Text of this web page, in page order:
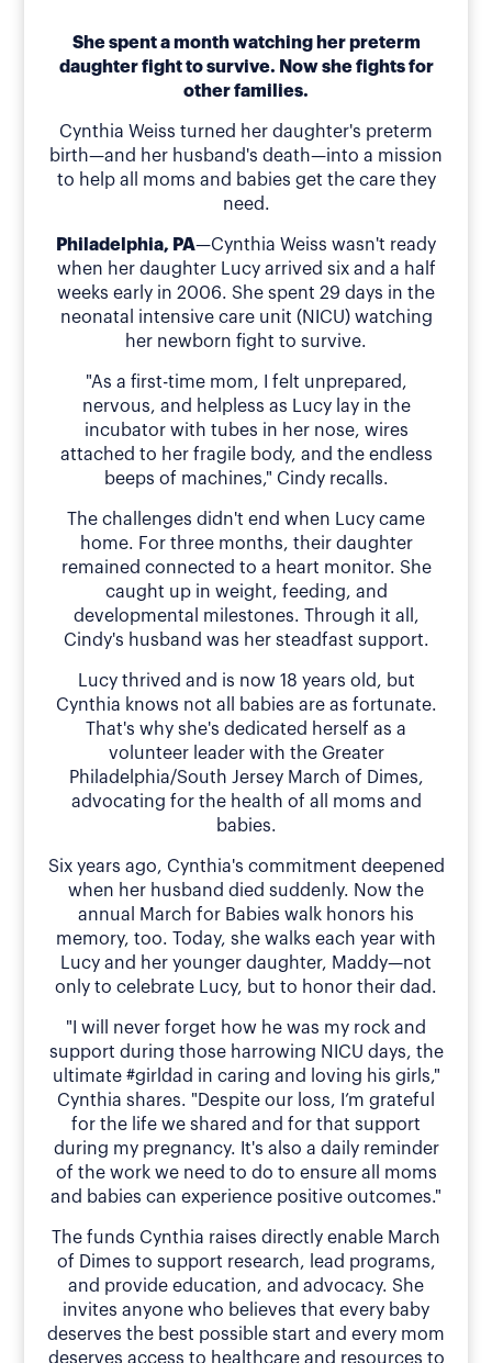
She spent a month watching her preterm
daughter fight to survive. Now she fights for
other families.
Cynthia Weiss turned her daughter's preterm
birth—and her husband's death—into a mission
to help all moms and babies get the care they
need.
Philadelphia, PA—Cynthia Weiss wasn't ready
when her daughter Lucy arrived six and a half
weeks early in 2006. She spent 29 days in the
neonatal intensive care unit (NICU) watching
her newborn fight to survive.
"As a first-time mom, I felt unprepared,
nervous, and helpless as Lucy lay in the
incubator with tubes in her nose, wires
attached to her fragile body, and the endless
beeps of machines," Cindy recalls.
The challenges didn't end when Lucy came
home. For three months, their daughter
remained connected to a heart monitor. She
caught up in weight, feeding, and
developmental milestones. Through it all,
Cindy's husband was her steadfast support.
Lucy thrived and is now 18 years old, but
Cynthia knows not all babies are as fortunate.
That's why she's dedicated herself as a
volunteer leader with the Greater
Philadelphia/South Jersey March of Dimes,
advocating for the health of all moms and
babies.
Six years ago, Cynthia's commitment deepened
when her husband died suddenly. Now the
annual March for Babies walk honors his
memory, too. Today, she walks each year with
Lucy and her younger daughter, Maddy—not
only to celebrate Lucy, but to honor their dad.
"I will never forget how he was my rock and
support during those harrowing NICU days, the
ultimate #girldad in caring and loving his girls,"
Cynthia shares. "Despite our loss, I’m grateful
for the life we shared and for that support
during my pregnancy. It's also a daily reminder
of the work we need to do to ensure all moms
and babies can experience positive outcomes."
The funds Cynthia raises directly enable March
of Dimes to support research, lead programs,
and provide education, and advocacy. She
invites anyone who believes that every baby
deserves the best possible start and every mom
deserves access to healthcare and resources to